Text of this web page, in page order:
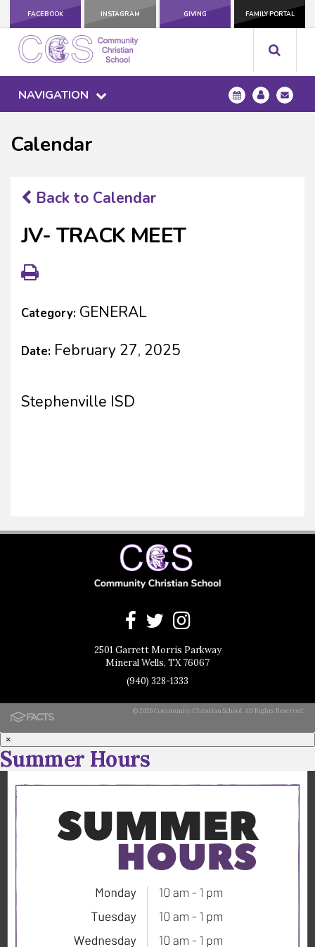
FACEBOOK INSTAGRAM GIVING FAMILY PORTAL
NAVIGATION
Calendar
Back to Calendar
JV- TRACK MEET
Category: GENERAL
Date: February 27, 2025
Stephenville ISD
2501 Garrett Morris Parkway
Mineral Wells, TX 76067
(940) 328-1333
© 2026 Community Christian School. All Rights Reserved.
×
Summer Hours